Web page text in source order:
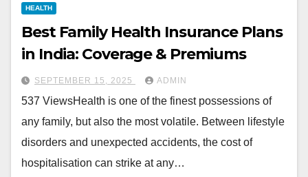
HEALTH
Best Family Health Insurance Plans
in India: Coverage & Premiums
SEPTEMBER 15, 2025 ADMIN
537 ViewsHealth is one of the finest possessions of
any family, but also the most volatile. Between lifestyle
disorders and unexpected accidents, the cost of
hospitalisation can strike at any…